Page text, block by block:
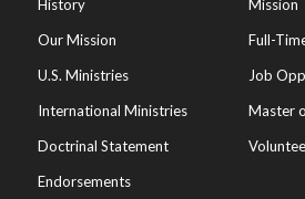
History
Our Mission
U.S. Ministries
International Ministries
Doctrinal Statement
Endorsements
Mission
Full-
Job
Master